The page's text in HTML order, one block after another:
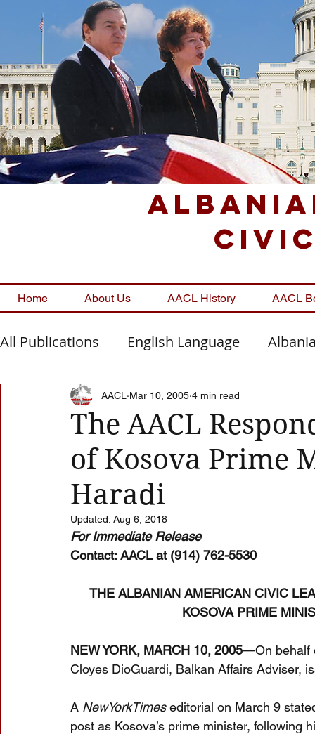
Home About Us AACL History AACL
All Publications English Language
Macedonia Montenegro Presheva
Albanian Nation Alb-Serb Relations
The AACL
of Kosova Prime
Haradi
AACL Mar 10, 2005 4 min read
Updated: Aug 6, 2018
For Immediate Release
Contact: AACL at (914) 762-5530
THE ALBANIAN AMERICAN CIVIC
KOSOVA PRIME
NEW YORK, MARCH 10, 2005—On behalf
Cloyes DioGuardi, Balkan Affairs Adviser,
A NewYorkTimes editorial on March 9
post as Kosova’s prime minister,